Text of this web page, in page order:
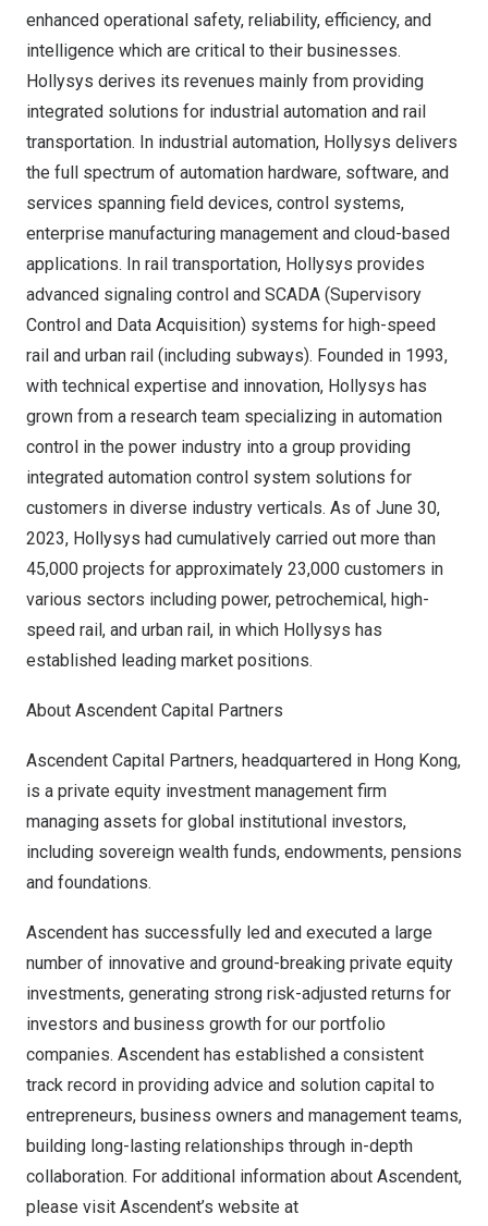
enhanced operational safety, reliability, efficiency, and
intelligence which are critical to their businesses.
Hollysys derives its revenues mainly from providing
integrated solutions for industrial automation and rail
transportation. In industrial automation, Hollysys delivers
the full spectrum of automation hardware, software, and
services spanning field devices, control systems,
enterprise manufacturing management and cloud-based
applications. In rail transportation, Hollysys provides
advanced signaling control and SCADA (Supervisory
Control and Data Acquisition) systems for high-speed
rail and urban rail (including subways). Founded in 1993,
with technical expertise and innovation, Hollysys has
grown from a research team specializing in automation
control in the power industry into a group providing
integrated automation control system solutions for
customers in diverse industry verticals. As of June 30,
2023, Hollysys had cumulatively carried out more than
45,000 projects for approximately 23,000 customers in
various sectors including power, petrochemical, high-
speed rail, and urban rail, in which Hollysys has
established leading market positions.
About Ascendent Capital Partners
Ascendent Capital Partners, headquartered in Hong Kong,
is a private equity investment management firm
managing assets for global institutional investors,
including sovereign wealth funds, endowments, pensions
and foundations.
Ascendent has successfully led and executed a large
number of innovative and ground-breaking private equity
investments, generating strong risk-adjusted returns for
investors and business growth for our portfolio
companies. Ascendent has established a consistent
track record in providing advice and solution capital to
entrepreneurs, business owners and management teams,
building long-lasting relationships through in-depth
collaboration. For additional information about Ascendent,
please visit Ascendent’s website at